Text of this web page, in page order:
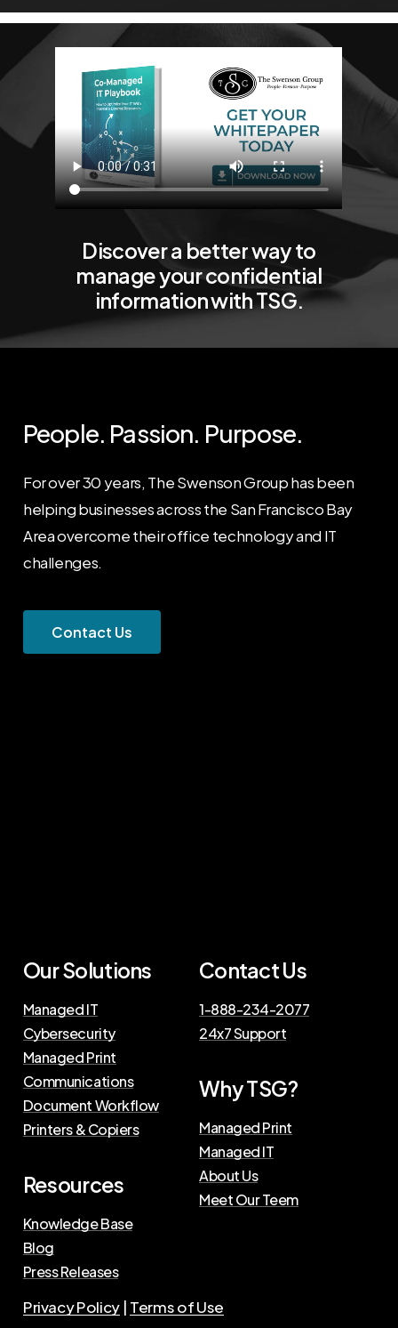
Discovera betterwayto
manageyourconfidential
informationwithTSG.
People. Passion. Purpose.
For over 30 years, The Swenson Group has been
helping businesses across the San Francisco Bay
Area overcome their office technology and IT
challenges.
Contact Us
OurSolutions
Managed IT
Cybersecurity
Managed Print
Communications
Document Workflow
Printers & Copiers
Resources
Knowledge Base
Blog
Press Releases
ContactUs
1-888-234-2077
24x7 Support
WhyTSG?
Managed Print
Managed IT
About Us
Meet Our Teem
Privacy Policy | Terms of Use